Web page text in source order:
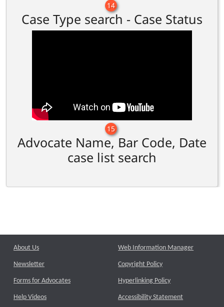
14
Case Type search - Case Status
15
Advocate Name, Bar Code, Date
case list search
About Us
Newsletter
Forms for Advocates
Help Videos
Web Information Manager
Copyright Policy
Hyperlinking Policy
Accessibility Statement